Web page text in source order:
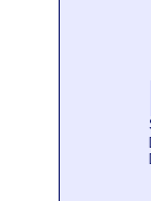
[
[